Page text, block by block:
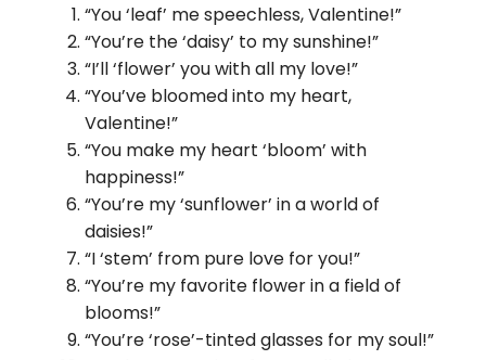
“You ‘leaf’ me speechless, Valentine!”
“You’re the ‘daisy’ to my sunshine!”
“I’ll ‘flower’ you with all my love!”
“You’ve bloomed into my heart,
Valentine!”
“You make my heart ‘bloom’ with
happiness!”
“You’re my ‘sunflower’ in a world of
daisies!”
“I ‘stem’ from pure love for you!”
“You’re my favorite flower in a field of
blooms!”
“You’re ‘rose’-tinted glasses for my soul!”